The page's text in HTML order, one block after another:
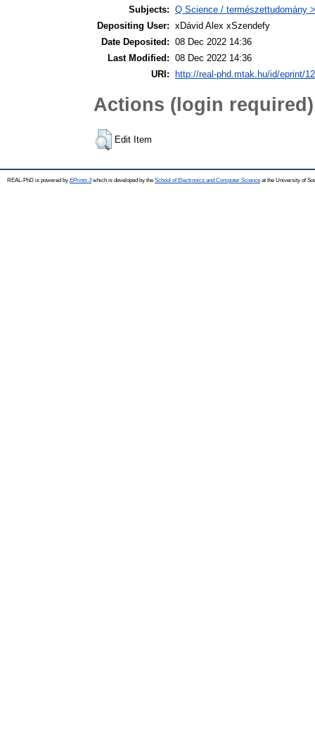
Subjects: Q Science / természettudomány
Depositing User: xDávid Alex xSzendefy
Date Deposited: 08 Dec 2022 14:36
Last Modified: 08 Dec 2022 14:36
URI:
http://real-phd.mtak.hu/id/eprint/
Actions (login required)
Edit Item
REAL-PhD is powered by EPrints 3which is developed by the School of Electronics and Computer Science at the University of